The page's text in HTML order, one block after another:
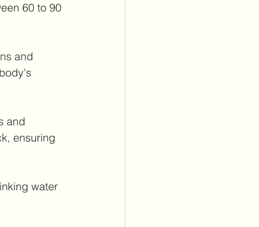
60 to 90
and
and
ensuring
water